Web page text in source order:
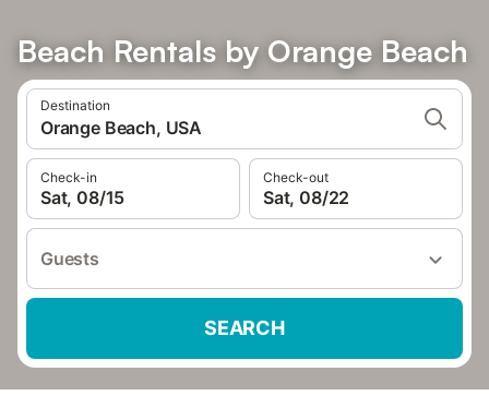
Beach Rentals by Orange Beach
Destination
Orange Beach, USA
Check-in
Sat, 08/15
Check-out
Sat, 08/22
Guests
SEARCH